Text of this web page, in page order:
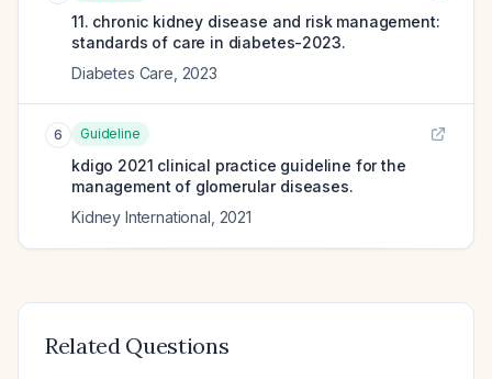
11. chronic kidney disease and risk management:
standards of care in diabetes-2023.
Diabetes Care 2023
6 Guideline
kdigo 2021 clinical practice guideline for the
management of glomerular diseases.
Kidney International 2021
Related Questions